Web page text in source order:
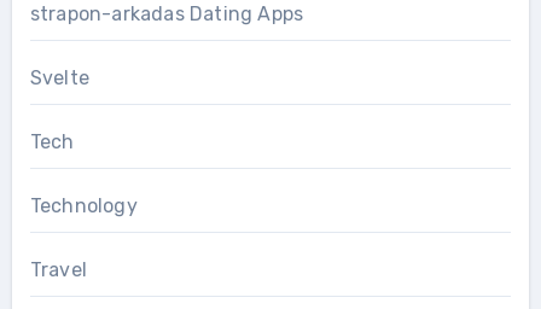
strapon-arkadas Dating Apps
Svelte
Tech
Technology
Travel